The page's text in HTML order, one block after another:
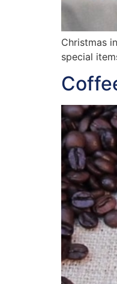
Christmas
special